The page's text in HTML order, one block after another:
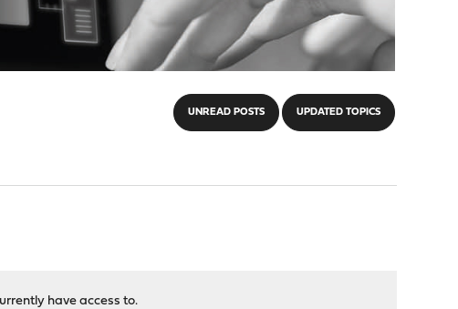
UNREAD POSTS UPDATED TOPICS
have access to.